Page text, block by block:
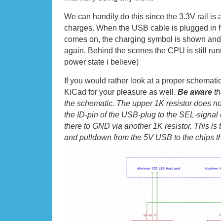
We can handily do this since the 3.3V rail is
charges. When the USB cable is plugged in
comes on, the charging symbol is shown
again. Behind the scenes the CPU is still
power state i believe)
If you would rather look at a proper
KiCad for your pleasure as well. Be aware
the schematic. The upper 1K resistor does
the ID-pin of the USB-plug to the SEL-signal
there to GND via another 1K resistor. This is
and pulldown from the 5V USB to the chips